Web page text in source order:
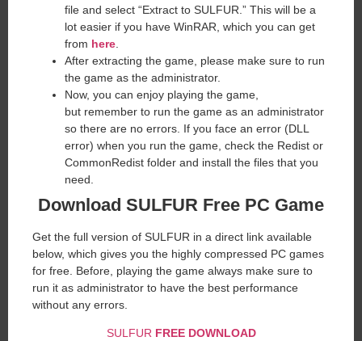
file and select “Extract to SULFUR.” This will be a
lot easier if you have WinRAR, which you can get
from here
After extracting the game, please make sure to run
the game as the administrator.
Now, you can enjoy playing the game,
but remember to run the game as an administrator
so there are no errors. If you face an error (DLL
error) when you run the game, check the Redist or
CommonRedist folder and install the files that you
need.
Download SULFUR Free PC Game
Get the full version of SULFUR in a direct link available
below, which gives you the highly compressed PC games
for free. Before, playing the game always make sure to
run it as administrator to have the best performance
without any errors.
SULFUR FREE DOWNLOAD